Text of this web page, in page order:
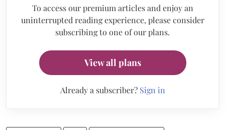
To access our premium articles and enjoy an
uninterrupted reading experience, please consider
subscribing to one of our plans.
View all plans
Already a subscriber? Sign in